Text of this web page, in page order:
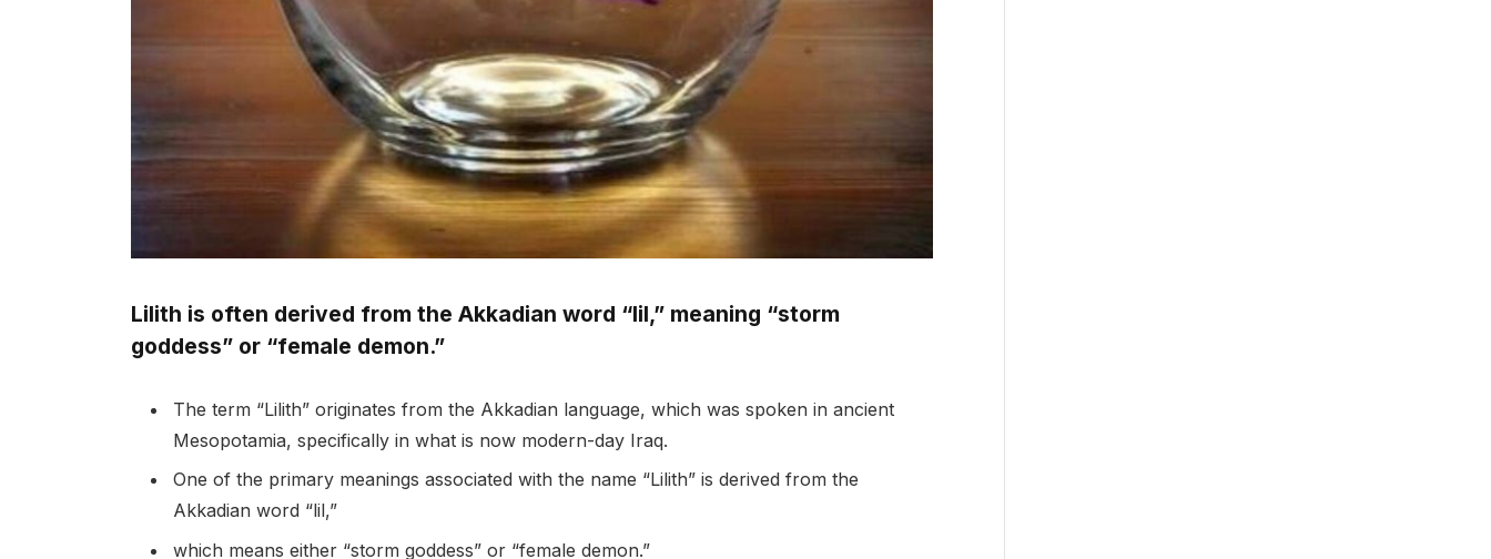
Lilith is often derived from the Akkadian word “lil,” meaning “storm
goddess” or “female demon.”
The term “Lilith” originates from the Akkadian language, which was spoken in ancient
Mesopotamia, specifically in what is now modern-day Iraq.
One of the primary meanings associated with the name “Lilith” is derived from the
Akkadian word “lil,”
which means either “storm goddess” or “female demon.”